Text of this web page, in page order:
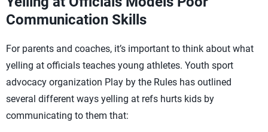
Communication Skills
For parents and coaches, it’s important to think about what
yelling at officials teaches young athletes. Youth sport
advocacy organization Play by the Rules has outlined
several different ways yelling at refs hurts kids by
communicating to them that: